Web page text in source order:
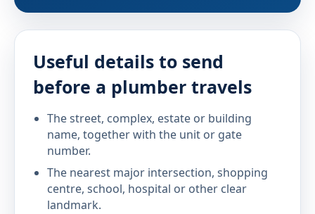
Useful details to send
before a plumber travels
The street, complex, estate or building
name, together with the unit or gate
number.
The nearest major intersection, shopping
centre, school, hospital or other clear
landmark.